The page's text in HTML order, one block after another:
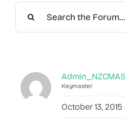
Admin_NZCMAS
Keymaster
October 13,